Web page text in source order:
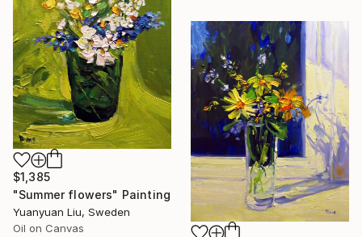
$1,385
"Summer flowers" Painting
Yuanyuan Liu, Sweden
Oil on Canvas